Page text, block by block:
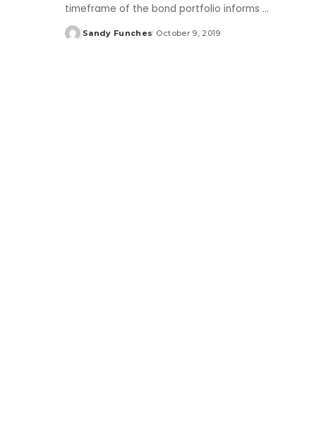
timeframe of the bond portfolio informs ...
Posted
Sandy Funches October 9, 2019